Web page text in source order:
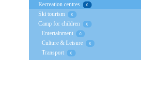
Recreation centres 0
Ski tourism 0
Camp for children 0
Entertainment 0
Culture & Leisure 0
Transport 0